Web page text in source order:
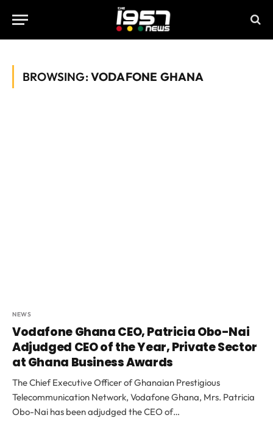
BROWSING:VODAFONE GHANA
NEWS
Vodafone Ghana CEO, Patricia Obo-Nai
Adjudged CEO of the Year, Private Sector
at Ghana Business Awards
The Chief Executive Officer of Ghanaian Prestigious
Telecommunication Network, Vodafone Ghana, Mrs. Patricia
Obo-Nai has been adjudged the CEO of…